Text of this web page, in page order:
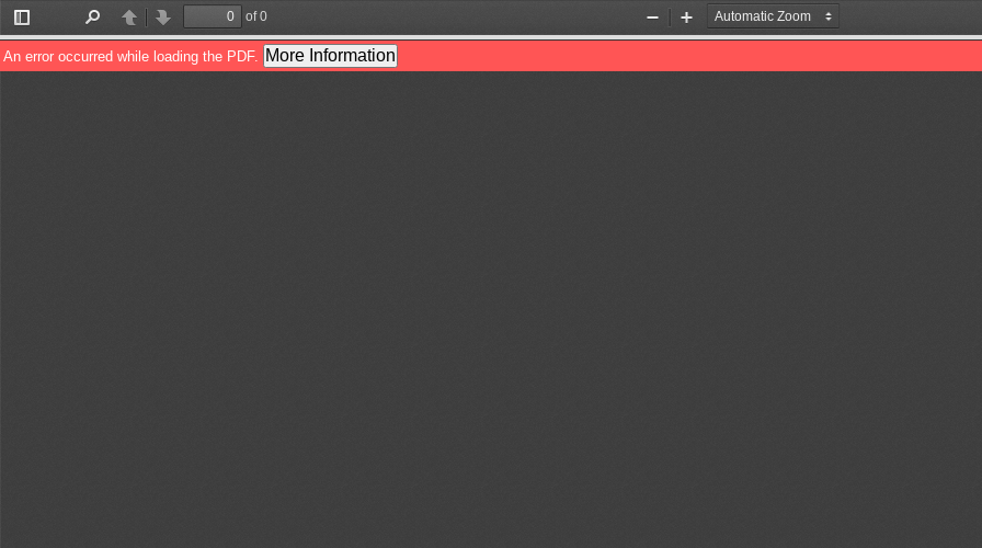
Toggle
Sidebar
PreviousNext
of 0
Zoom
Out
Zoom
In
An error occurred while loading the PDF. More Information